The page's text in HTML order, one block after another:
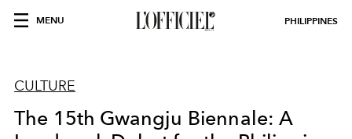
MENU PHILIPPINES
CULTURE
The 15th Gwangju Biennale: A